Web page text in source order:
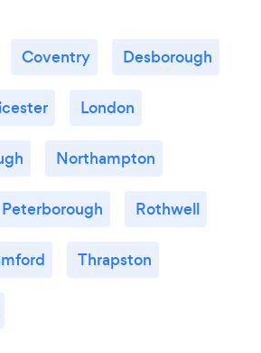
Coventry Desborough
London
Northampton
Peterborough Rothwell
Thrapston